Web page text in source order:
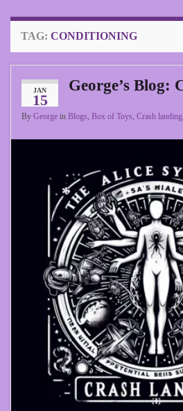
TAG: CONDITIONING
JAN
15
George’s Blog:
By George in Blogs, Box of Toys, Crash landing,